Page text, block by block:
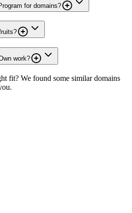
for domains?
work?
fit? We found some similar domains